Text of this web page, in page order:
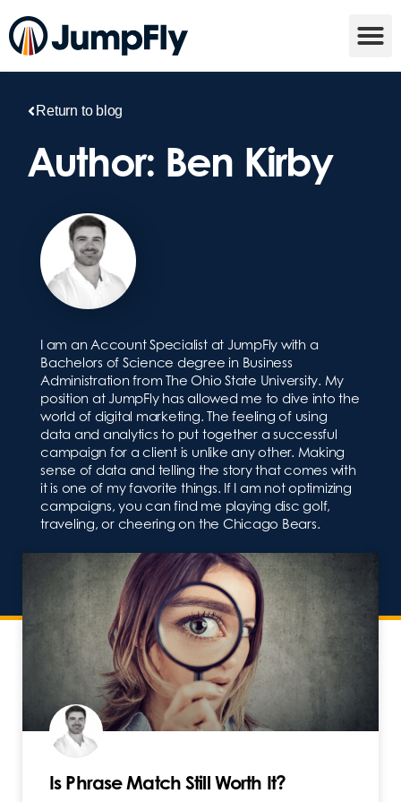
Return to blog
Author: Ben Kirby
I am an Account Specialist at JumpFly with a
Bachelors of Science degree in Business
Administration from The Ohio State University. My
position at JumpFly has allowed me to dive into the
world of digital marketing. The feeling of using
data and analytics to put together a successful
campaign for a client is unlike any other. Making
sense of data and telling the story that comes with
it is one of my favorite things. If I am not optimizing
campaigns, you can find me playing disc golf,
traveling, or cheering on the Chicago Bears.
Is Phrase Match Still Worth It?